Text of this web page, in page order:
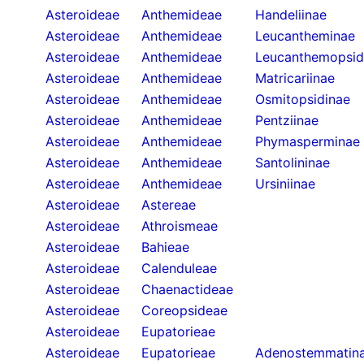
Asteroideae
Anthemideae
Handeliinae
Asteroideae
Anthemideae
Leucantheminae
Asteroideae
Anthemideae
Asteroideae
Anthemideae
Matricariinae
Asteroideae
Anthemideae
Osmitopsidinae
Asteroideae
Anthemideae
Pentziinae
Asteroideae
Anthemideae
Phymasperminae
Asteroideae
Anthemideae
Santolininae
Asteroideae
Anthemideae
Ursiniinae
Asteroideae
Astereae
Asteroideae
Athroismeae
Asteroideae
Bahieae
Asteroideae
Calenduleae
Asteroideae
Chaenactideae
Asteroideae
Coreopsideae
Asteroideae
Eupatorieae
Asteroideae
Eupatorieae